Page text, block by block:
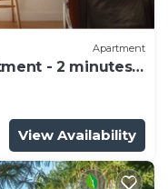
Apartment
- 2 minutes
View Availability